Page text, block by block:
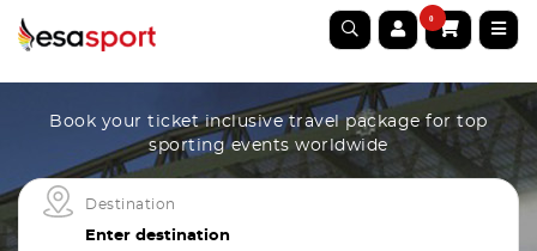
0
Book your ticket inclusive travel package for top
sporting events worldwide
Destination